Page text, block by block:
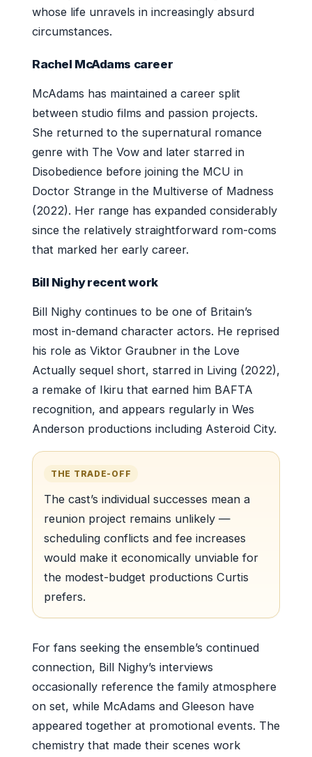
whose life unravels in increasingly absurd
circumstances.
Rachel McAdams career
McAdams has maintained a career split
between studio films and passion projects.
She returned to the supernatural romance
genre with The Vow and later starred in
Disobedience before joining the MCU in
Doctor Strange in the Multiverse of Madness
(2022). Her range has expanded considerably
since the relatively straightforward rom-coms
that marked her early career.
Bill Nighy recent work
Bill Nighy continues to be one of Britain’s
most in-demand character actors. He reprised
his role as Viktor Graubner in the Love
Actually sequel short, starred in Living (2022),
a remake of Ikiru that earned him BAFTA
recognition, and appears regularly in Wes
Anderson productions including Asteroid City.
THE TRADE-OFF
The cast’s individual successes mean a
reunion project remains unlikely —
scheduling conflicts and fee increases
would make it economically unviable for
the modest-budget productions Curtis
prefers.
For fans seeking the ensemble’s continued
connection, Bill Nighy’s interviews
occasionally reference the family atmosphere
on set, while McAdams and Gleeson have
appeared together at promotional events. The
chemistry that made their scenes work